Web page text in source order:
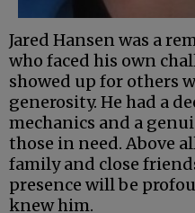
Jared Hansen was a
who faced his own
showed up for others
generosity. He had a
mechanics and a
those in need. Above
family and close
presence will be
knew him.